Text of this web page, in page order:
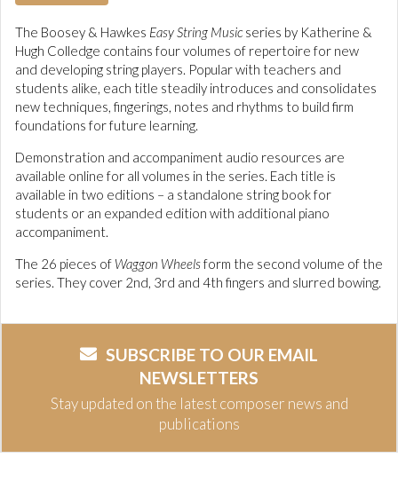
The Boosey & Hawkes Easy String Music series by Katherine &
Hugh Colledge contains four volumes of repertoire for new
and developing string players. Popular with teachers and
students alike, each title steadily introduces and consolidates
new techniques, fingerings, notes and rhythms to build firm
foundations for future learning.
Demonstration and accompaniment audio resources are
available online for all volumes in the series. Each title is
available in two editions – a standalone string book for
students or an expanded edition with additional piano
accompaniment.
The 26 pieces of Waggon Wheelsform the second volume of the
series. They cover 2nd, 3rd and 4th fingers and slurred bowing.
SUBSCRIBE TO OUR EMAIL
NEWSLETTERS
Stay updated on the latest composer news and
publications